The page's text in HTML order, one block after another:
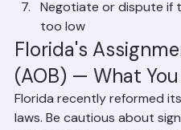
contractor's estimate
Negotiate or dispute if
too low
Florida's
(AOB) — What
Florida recently reformed